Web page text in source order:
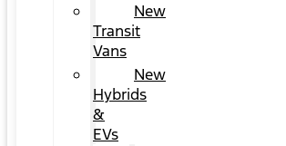
New
Transit
Vans
New
Hybrids
&
EVs